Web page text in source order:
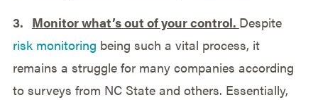
3. Monitor what’s out of your control. Despite
risk monitoring being such a vital process, it
remains a struggle for many companies according
to surveys from NC State and others. Essentially,